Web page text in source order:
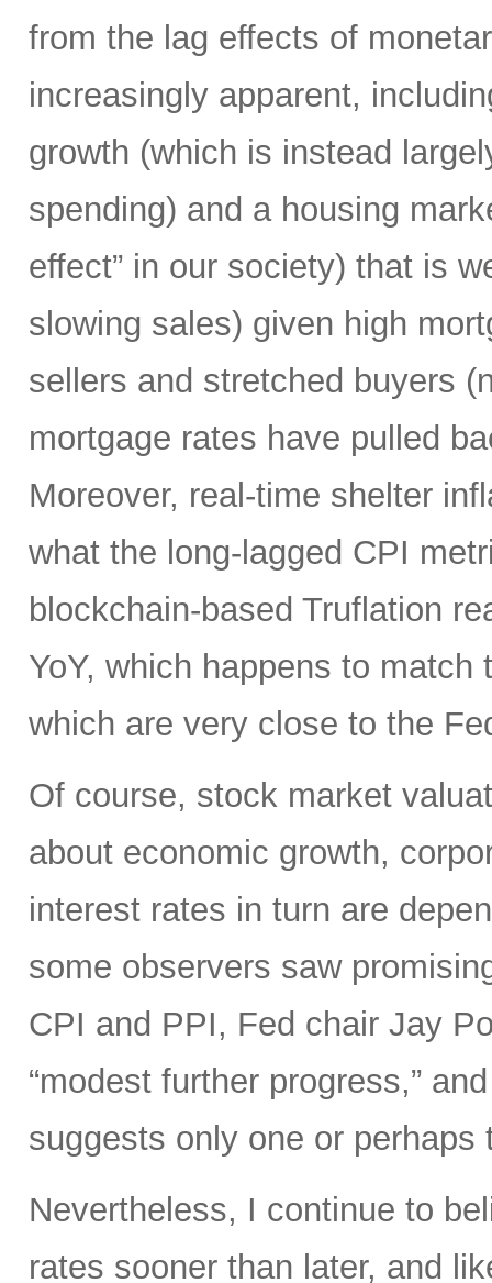
from the lag effects of
increasingly apparent,
growth (which is instead
spending) and a housing
effect” in our society) that is
slowing sales) given high
sellers and stretched buyers
mortgage rates have pulled
Moreover, real-time shelter
what the long-lagged CPI
blockchain-based Truflation
YoY, which happens to
which are very close to the
Of course, stock market
about economic growth,
interest rates in turn are
some observers saw
CPI and PPI, Fed chair Jay
“modest further progress,”
suggests only one or
Nevertheless, I continue to
rates sooner than later, and